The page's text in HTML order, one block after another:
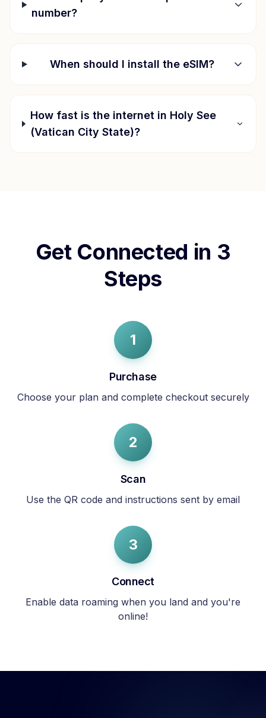
number?
When should I install the eSIM?
How fast is the internet in Holy See
(Vatican City State)?
Get Connected in 3
Steps
1
Purchase
Choose your plan and complete checkout securely
2
Scan
Use the QR code and instructions sent by email
3
Connect
Enable data roaming when you land and you're
online!